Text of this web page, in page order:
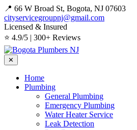
📍 66 W Broad St, Bogota, NJ 07603
cityservicegroupnj@gmail.com
Licensed & Insured
⭐ 4.9/5 | 300+ Reviews
✕
Home
Plumbing
General Plumbing
Emergency Plumbing
Water Heater Service
Leak Detection